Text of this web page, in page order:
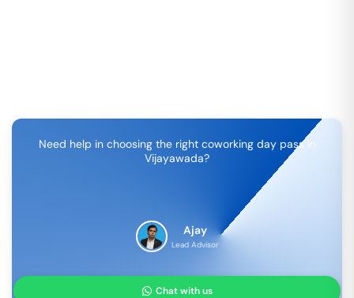
Need help in choosing the right coworking day pass in
Vijayawada?
Ajay
Lead Advisor
Chat with us